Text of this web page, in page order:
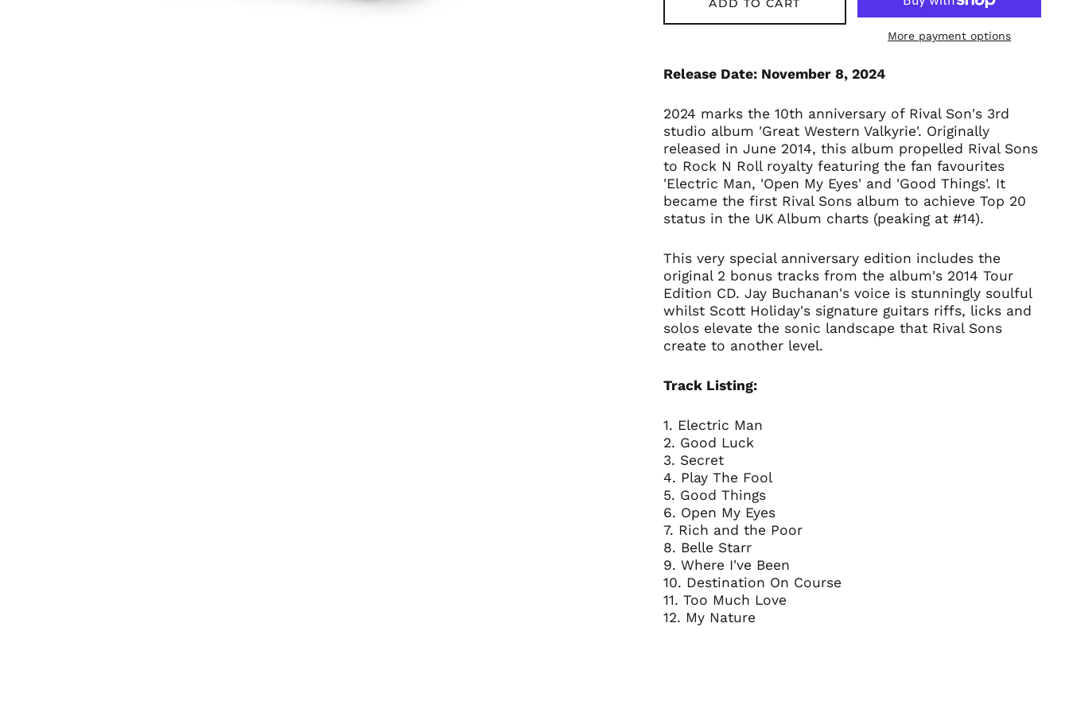
ADD TO CART
More payment options
Release Date: November 8, 2024
2024 marks the 10th anniversary of Rival Son's 3rd
studio album 'Great Western Valkyrie'. Originally
released in June 2014, this album propelled Rival Sons
to Rock N Roll royalty featuring the fan favourites
'Electric Man, 'Open My Eyes' and 'Good Things'. It
became the first Rival Sons album to achieve Top 20
status in the UK Album charts (peaking at #14).
This very special anniversary edition includes the
original 2 bonus tracks from the album's 2014 Tour
Edition CD. Jay Buchanan's voice is stunningly soulful
whilst Scott Holiday's signature guitars riffs, licks and
solos elevate the sonic landscape that Rival Sons
create to another level.
Track Listing:
1. Electric Man
2. Good Luck
3. Secret
4. Play The Fool
5. Good Things
6. Open My Eyes
7. Rich and the Poor
8. Belle Starr
9. Where I've Been
10. Destination On Course
11. Too Much Love
12. My Nature
Armenia (AMD դր.)
Australia (AUD $)
Belarus (GBP £)
Belgium (EUR €)
Bolivia (BOB Bs.)
Bosnia &
Herzegovina (BAM
КМ)
Brunei (BND $)
Bulgaria (EUR €)
Canada (CAD $)
Chile (GBP £)